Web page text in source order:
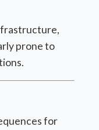
prone to
for